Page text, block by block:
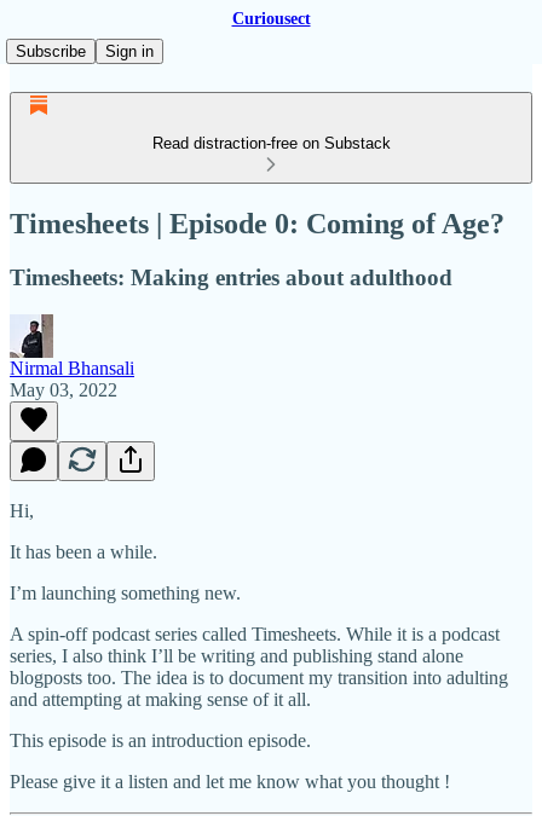
Curiousect
Subscribe
Sign in
Read distraction-free on Substack
Timesheets | Episode 0: Coming of Age?
Timesheets: Making entries about adulthood
Nirmal Bhansali
May 03, 2022
Hi,
It has been a while.
I’m launching something new.
A spin-off podcast series called Timesheets. While it is a podcast
series, I also think I’ll be writing and publishing stand alone
blogposts too. The idea is to document my transition into adulting
and attempting at making sense of it all.
This episode is an introduction episode.
Please give it a listen and let me know what you thought !